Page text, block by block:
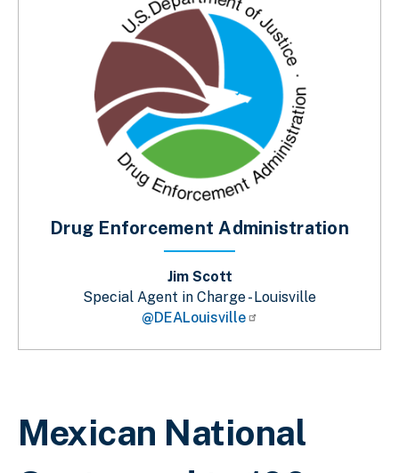
Breadcrumb
Mexican National
Drug Enforcement Administration
Jim Scott
Special Agent in Charge - Louisville
@DEALouisville